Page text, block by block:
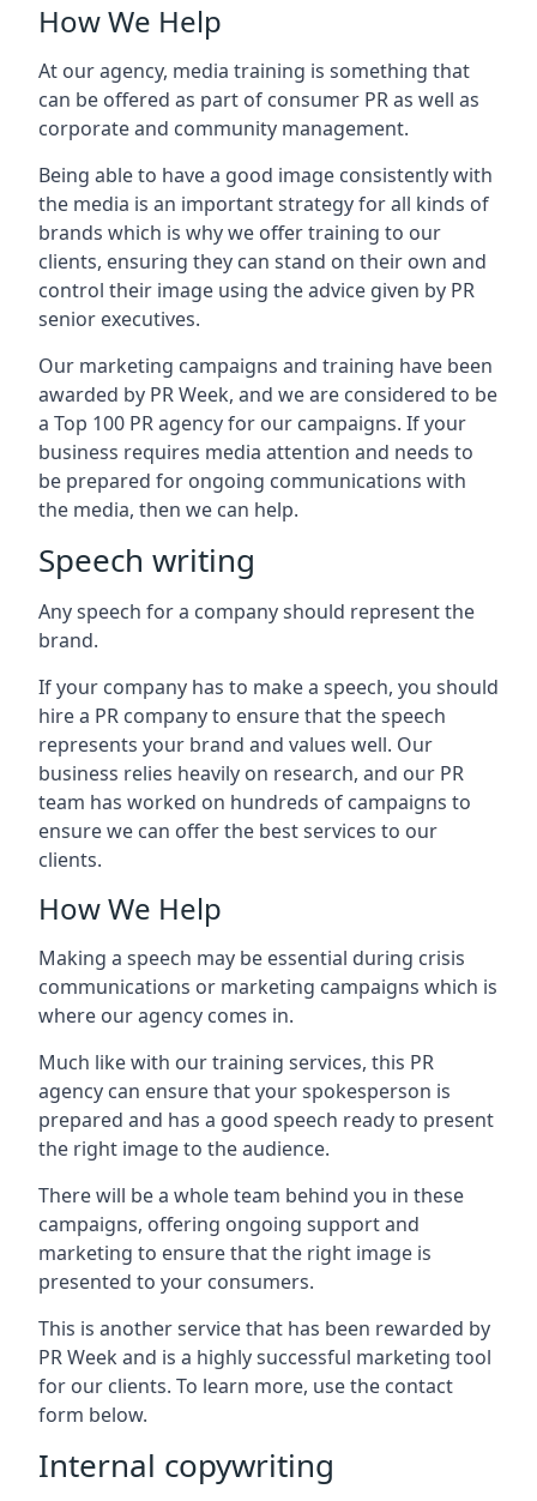
How We Help
At our agency, media training is something that
can be offered as part of consumer PR as well as
corporate and community management.
Being able to have a good image consistently with
the media is an important strategy for all kinds of
brands which is why we offer training to our
clients, ensuring they can stand on their own and
control their image using the advice given by PR
senior executives.
Our marketing campaigns and training have been
awarded by PR Week, and we are considered to be
a Top 100 PR agency for our campaigns. If your
business requires media attention and needs to
be prepared for ongoing communications with
the media, then we can help.
Speech writing
Any speech for a company should represent the
brand.
If your company has to make a speech, you should
hire a PR company to ensure that the speech
represents your brand and values well. Our
business relies heavily on research, and our PR
team has worked on hundreds of campaigns to
ensure we can offer the best services to our
clients.
How We Help
Making a speech may be essential during crisis
communications or marketing campaigns which is
where our agency comes in.
Much like with our training services, this PR
agency can ensure that your spokesperson is
prepared and has a good speech ready to present
the right image to the audience.
There will be a whole team behind you in these
campaigns, offering ongoing support and
marketing to ensure that the right image is
presented to your consumers.
This is another service that has been rewarded by
PR Week and is a highly successful marketing tool
for our clients. To learn more, use the contact
form below.
Internal copywriting